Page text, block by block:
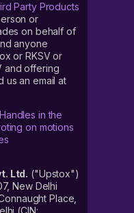
Party Products
or
on behalf of
anyone
or RKSV or
and offering
us an email at
in the
on motions
Ltd. ("Upstox")
New Delhi
Place,